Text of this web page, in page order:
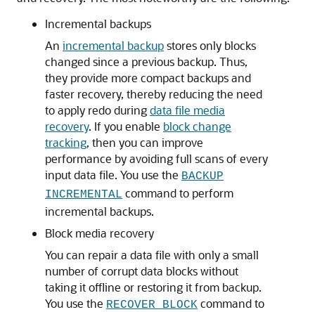
Incremental backups
An incremental backupstores only blocks
changed since a previous backup. Thus,
they provide more compact backups and
faster recovery, thereby reducing the need
to apply redo duringdata file media
recovery. If you enable block change
tracking, then you can improve
performance by avoiding full scans of every
input data file. You use the BACKUP
INCREMENTAL command to perform
incremental backups.
Block media recovery
You can repair a data file with only a small
number of corrupt data blocks without
taking it offline or restoring it from backup.
You use the RECOVER BLOCK command to